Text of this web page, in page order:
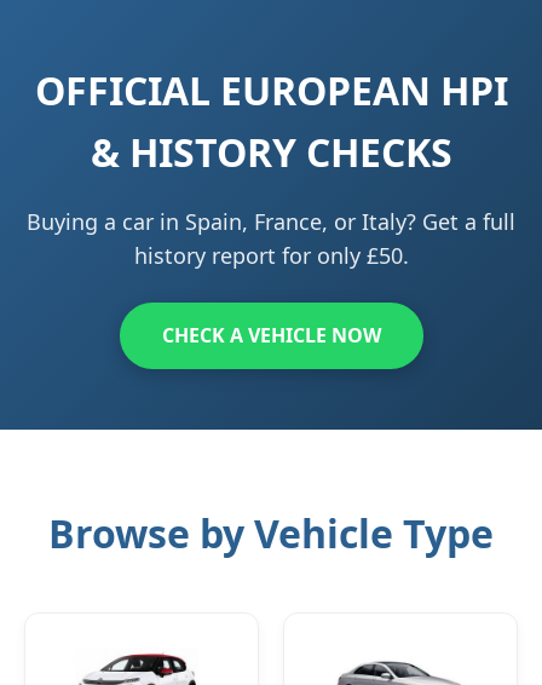
OFFICIAL EUROPEAN HPI
& HISTORY CHECKS
Buying a car in Spain, France, or Italy? Get a full
history report for only £50.
CHECK A VEHICLE NOW
Browse by Vehicle Type